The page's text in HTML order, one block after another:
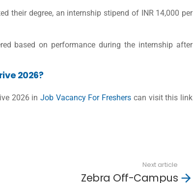
their degree, an internship stipend of INR 14,000 per
based on performance during the internship after
2026?
2026 in Job Vacancy For Freshers can visit this link
Next article
Zebra Off-Campus